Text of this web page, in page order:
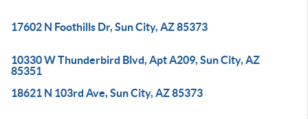
17602 N Foothills Dr, Sun City, AZ 85373
10330 W Thunderbird Blvd, Apt A209, Sun City, AZ
85351
18621 N 103rd Ave, Sun City, AZ 85373